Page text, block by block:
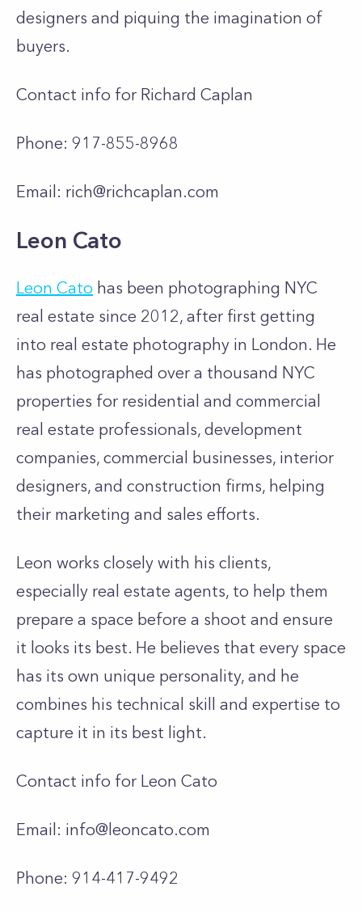
designers and piquing the imagination of
buyers.
Contact info for Richard Caplan
Phone: 917-855-8968
Email: rich@richcaplan.com
Leon Cato
Leon Cato has been photographing NYC
real estate since 2012, after first getting
into real estate photography in London. He
has photographed over a thousand NYC
properties for residential and commercial
real estate professionals, development
companies, commercial businesses, interior
designers, and construction firms, helping
their marketing and sales efforts.
Leon works closely with his clients,
especially real estate agents, to help them
prepare a space before a shoot and ensure
it looks its best. He believes that every space
has its own unique personality, and he
combines his technical skill and expertise to
capture it in its best light.
Contact info for Leon Cato
Email: info@leoncato.com
Phone: 914-417-9492